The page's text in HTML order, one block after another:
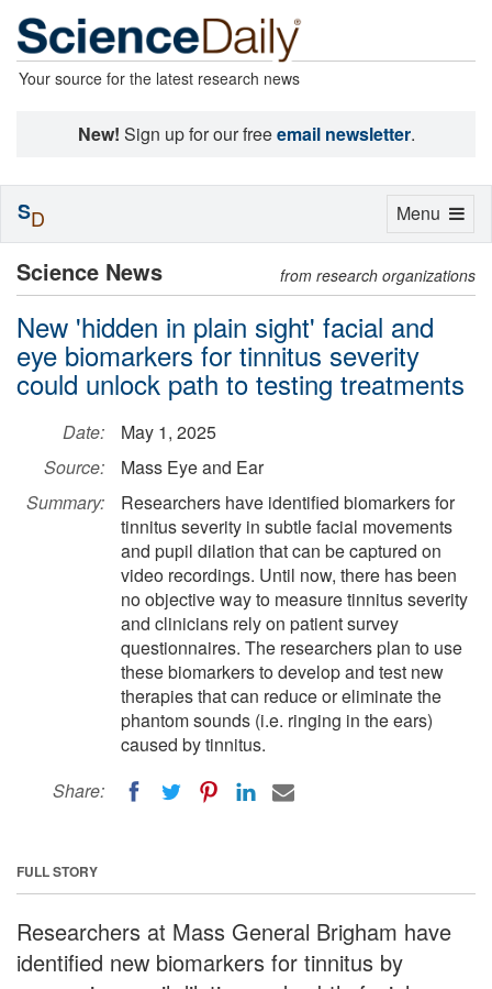
Your source for the latest research news
New! Sign up for our freeemail newsletter.
Science News from research organizations
New 'hidden in plain sight' facial and
eye biomarkers for tinnitus severity
could unlock path to testing treatments
Date:
May 1, 2025
Source:
Mass Eye and Ear
Summary:
Researchers have identified biomarkers for
tinnitus severity in subtle facial movements
and pupil dilation that can be captured on
video recordings. Until now, there has been
no objective way to measure tinnitus severity
and clinicians rely on patient survey
questionnaires. The researchers plan to use
these biomarkers to develop and test new
therapies that can reduce or eliminate the
phantom sounds (i.e. ringing in the ears)
caused by tinnitus.
Share:
FULL STORY
Researchers at Mass General Brigham have
identified new biomarkers for tinnitus by
Toggle
Menu
SD